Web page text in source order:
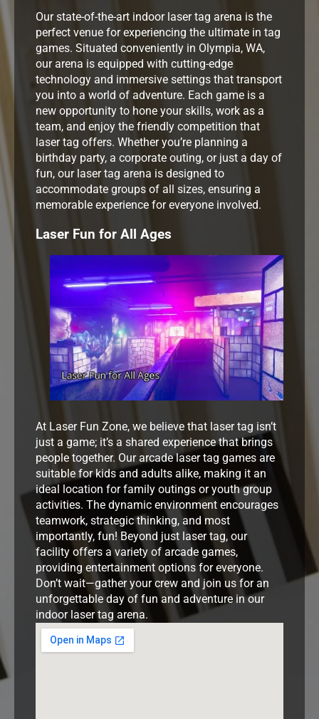
Our state-of-the-art indoor laser tag arena is the
perfect venue for experiencing the ultimate in tag
games. Situated conveniently in Olympia, WA,
our arena is equipped with cutting-edge
technology and immersive settings that transport
you into a world of adventure. Each game is a
new opportunity to hone your skills, work as a
team, and enjoy the friendly competition that
laser tag offers. Whether you’re planning a
birthday party, a corporate outing, or just a day of
fun, our laser tag arena is designed to
accommodate groups of all sizes, ensuring a
memorable experience for everyone involved.
Laser Fun for All Ages
At Laser Fun Zone, we believe that laser tag isn’t
just a game; it’s a shared experience that brings
people together. Our arcade laser tag games are
suitable for kids and adults alike, making it an
ideal location for family outings or youth group
activities. The dynamic environment encourages
teamwork, strategic thinking, and most
importantly, fun! Beyond just laser tag, our
facility offers a variety of arcade games,
providing entertainment options for everyone.
Don’t wait—gather your crew and join us for an
unforgettable day of fun and adventure in our
indoor laser tag arena.